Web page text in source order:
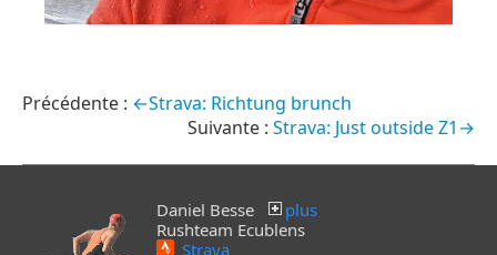
←Strava: Richtung brunch
Strava: Just outside Z1→
Daniel Besse
plus
Rushteam Ecublens
Strava